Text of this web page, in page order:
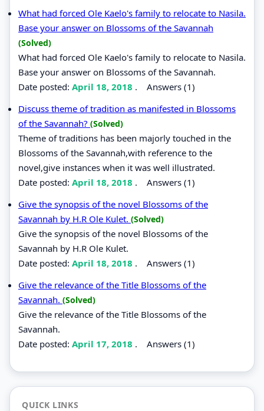
What had forced Ole Kaelo's family to relocate to Nasila.
Base your answer on Blossoms of the Savannah
(Solved)
What had forced Ole Kaelo's family to relocate to Nasila.
Base your answer on Blossoms of the Savannah.
Date posted: April 18, 2018 . Answers (1)
Discuss theme of tradition as manifested in Blossoms
of the Savannah? (Solved)
Theme of traditions has been majorly touched in the
Blossoms of the Savannah,with reference to the
novel,give instances when it was well illustrated.
Date posted: April 18, 2018 . Answers (1)
Give the synopsis of the novel Blossoms of the
Savannah by H.R Ole Kulet. (Solved)
Give the synopsis of the novel Blossoms of the
Savannah by H.R Ole Kulet.
Date posted: April 18, 2018 . Answers (1)
Give the relevance of the Title Blossoms of the
Savannah. (Solved)
Give the relevance of the Title Blossoms of the
Savannah.
Date posted: April 17, 2018 . Answers (1)
QUICK LINKS